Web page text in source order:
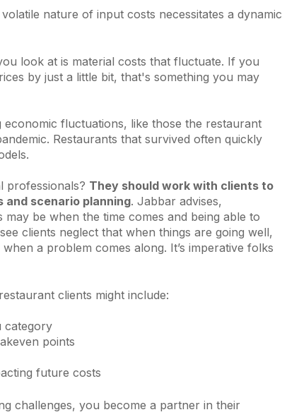
nature of input costs necessitates a dynamic
look at is material costs that fluctuate. If you
by just a little bit, that's something you may
fluctuations, like those the restaurant
Restaurants that survived often quickly
professionals? They should work with clients to
and scenario planning. Jabbar advises,
be when the time comes and being able to
clients neglect that when things are going well,
a problem comes along. It’s imperative folks
clients might include:
category
points
future costs
challenges, you become a partner in their